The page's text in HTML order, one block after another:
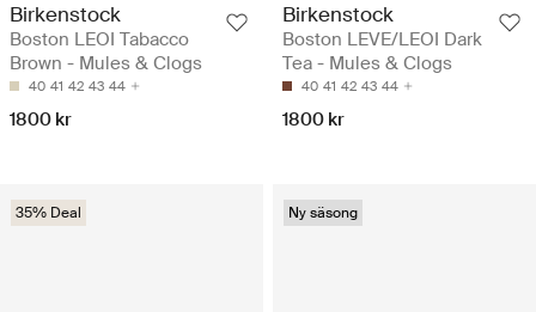
Birkenstock
Boston LEOI Tabacco
Brown - Mules & Clogs
40 41 42 43 44
1800 kr
Birkenstock
Boston LEVE/LEOI Dark
Tea - Mules & Clogs
40 41 42 43 44
1800 kr
35% Deal Ny säsong